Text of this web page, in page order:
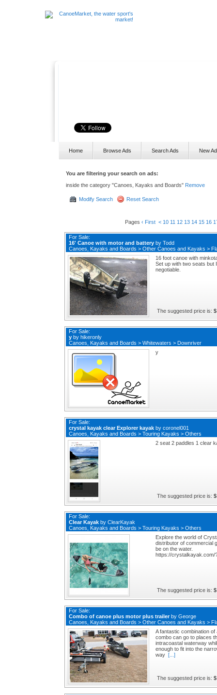
Home Browse Ads Search Ads New Ad
You are filtering your search on ads:
inside the category "Canoes, Kayaks and Boards" Remove
Modify Search Reset Search
Pages ‹ First < 10 11 12 13 14 15 16
For Sale:
16' Canoe with motor and battery by Todd
Canoes, Kayaks and Boards > Other Canoes and Kayaks >
16 foot canoe with
Set up with two seats but
negotiable.
The suggested price is:
For Sale:
y by hikeronly
Canoes, Kayaks and Boards > Whitewaters > Downriver
y
For Sale:
crystal kayak clear Explorer kayak by coronel001
Canoes, Kayaks and Boards > Touring Kayaks > Others
2 seat 2 paddles 1 clear
The suggested price is:
For Sale:
Clear Kayak by ClearKayak
Canoes, Kayaks and Boards > Touring Kayaks > Others
Explore the world of
distributor of commercial
be on the water.
https://crystalkayak.com/
The suggested price is:
For Sale:
Combo of canoe plus motor plus trailerby George
Canoes, Kayaks and Boards > Other Canoes and Kayaks >
A fantastic combination
combo can go to places
intracoastal waterway
enough to fit into the
way [...]
The suggested price is: